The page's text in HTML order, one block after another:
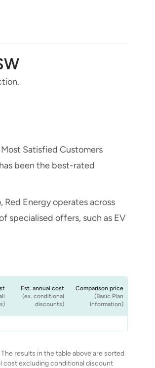
Satisfied Customers
been the best-rated
Energy operates across
specialised offers, such as EV
Est. annual cost
(ex. conditional
discounts)
Comparison price
(Basic Plan
Information)
results in the table above are sorted
cost excluding conditional discount